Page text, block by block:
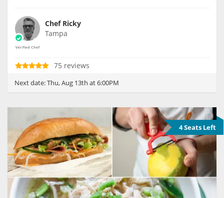
Chef Ricky
Tampa
75 reviews
Next date:Thu, Aug 13th at 6:00PM
4 Seats Left